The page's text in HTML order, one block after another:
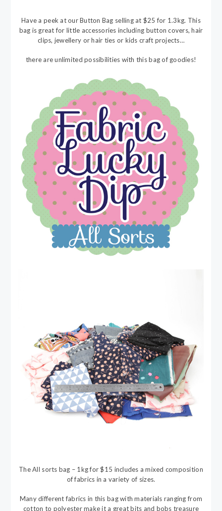
Have a peek at our Button Bag selling at $25 for 1.3kg. This
bag is great for little accessories including button covers, hair
clips, jewellery or hair ties or kids craft projects…
there are unlimited possibilities with this bag of goodies!
The All sorts bag – 1kg for $15 includes a mixed composition
of fabrics in a variety of sizes.
Many different fabrics in this bag with materials ranging from
cotton to polyester make it a great bits and bobs treasure